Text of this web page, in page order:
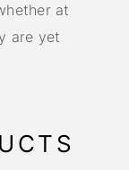
at
are yet